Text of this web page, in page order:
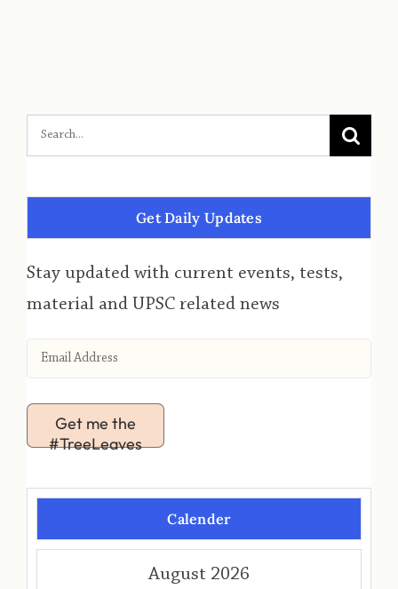
Get Daily Updates
Stay updated with current events, tests,
material and UPSC related news
Get me the
#TreeLeaves
Calender
August 2026